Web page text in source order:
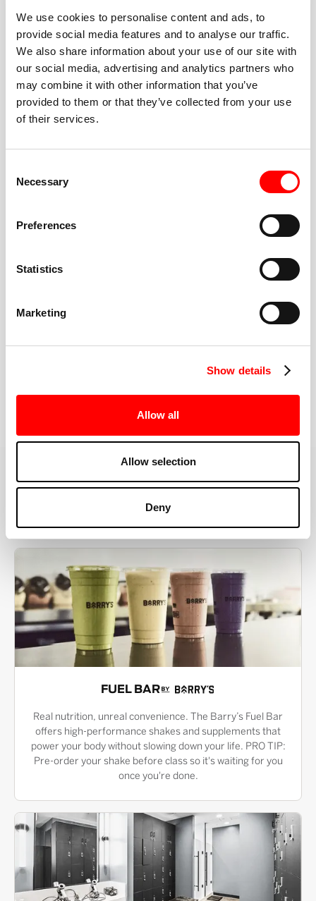
We use cookies to personalise content and ads, to
provide social media features and to analyse our traffic.
We also share information about your use of our site with
our social media, advertising and analytics partners who
may combine it with other information that you’ve
provided to them or that they’ve collected from your use
of their services.
Selection
Necessary
Preferences
Statistics
Marketing
Show details
Allow all
Allow selection
Deny
BEST-IN-CLASS
FITNESS INSTRUCTORS
cue every interval, offer options for every level, and
help you feel confident fast. Let them know before
or working around an injury—they’ll help you choose
MORE THAN JUST A WORKOUT
YOU'RE EXACTLY WHERE
YOU NEED TO BE
FUEL BAR
Real nutrition, unreal convenience. The Barry’s Fuel Bar
offers high-performance shakes and supplements that
power your body without slowing down your life. PRO TIP:
Pre-order your shake before class so it's waiting for you
once you're done.